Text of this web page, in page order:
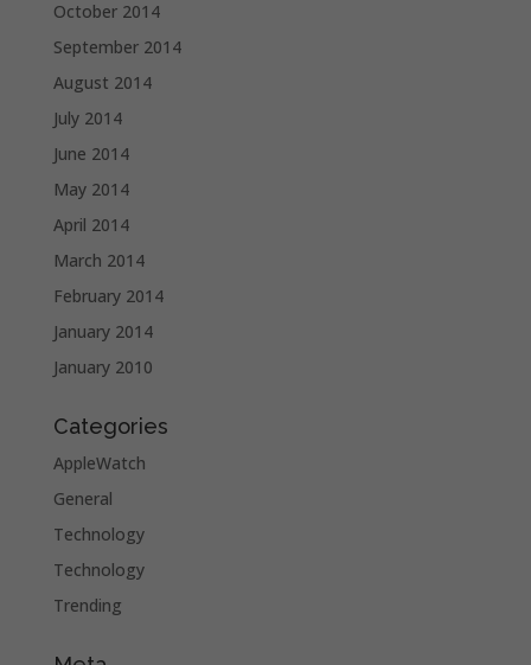
October 2014
September 2014
August 2014
July 2014
June 2014
May 2014
April 2014
March 2014
February 2014
January 2014
January 2010
Categories
AppleWatch
General
Technology
Technology
Trending